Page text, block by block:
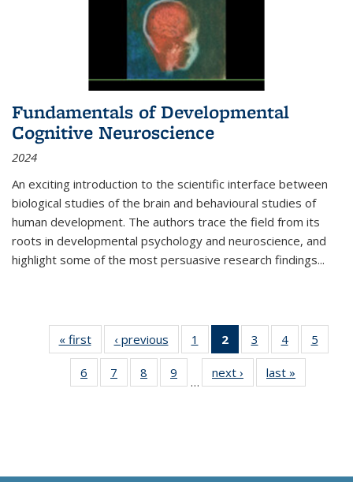
Fundamentals of Developmental
Cognitive Neuroscience
2024
An exciting introduction to the scientific interface between
biological studies of the brain and behavioural studies of
human development. The authors trace the field from its
roots in developmental psychology and neuroscience, and
highlight some of the most persuasive research findings...
« first
Thumbnail
list:
Publications
‹ previous
Thumbnail
list:
Publications
1
of 11
Thumbnail
list:
Publications
2
of 11
Thumbnail
list:
Publications
3
of 11
Thumbnail
list:
Publications
4
of 11
Thumbnail
Publications
5
6
of 11
Thumbnail
7
of 11
Thumbnail
8
of 11
Thumbnail
9
of 11
Thumbnail
…
next ›
Thumbnail
list:
last »